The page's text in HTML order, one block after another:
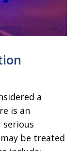
a
is an
be treated